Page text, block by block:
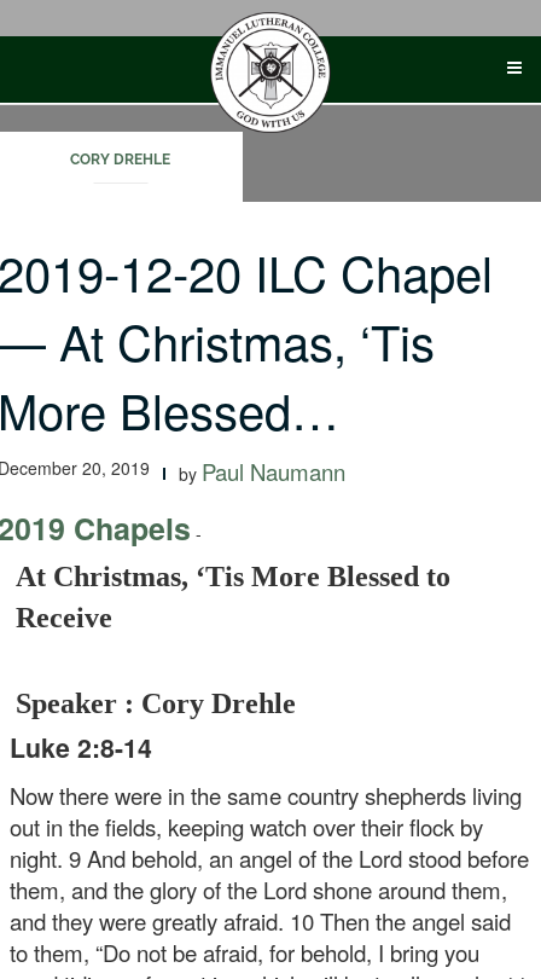
CORY DREHLE
12-20 ILC Chapel
At Christmas, ‘Tis
Blessed…
20, 2019 by Paul Naumann
Chapels -
At Christmas, ‘Tis More Blessed to
Receive
Speaker : Cory Drehle
Luke 2:8-14
Now there were in the same country shepherds living
out in the fields, keeping watch over their flock by
night. 9 And behold, an angel of the Lord stood before
them, and the glory of the Lord shone around them,
and they were greatly afraid. 10 Then the angel said
to them, “Do not be afraid, for behold, I bring you